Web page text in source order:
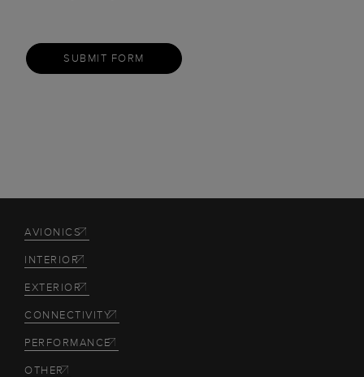
SUBMIT FORM
AVIONICS
INTERIOR
EXTERIOR
CONNECTIVITY
PERFORMANCE
OTHER